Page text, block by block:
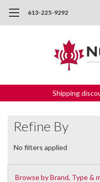
613-225-9292
Shipping
Refine By
No filters applied
Browse by Brand, Type &